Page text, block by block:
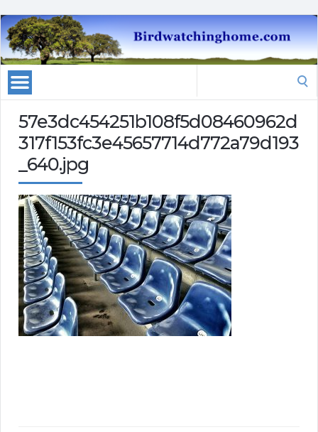
57e3dc454251b108f5d08460962d
317f153fc3e45657714d772a79d193
_640.jpg